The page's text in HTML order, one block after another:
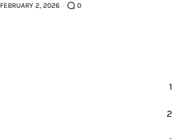
FEBRUARY 2, 2026 0
1
2